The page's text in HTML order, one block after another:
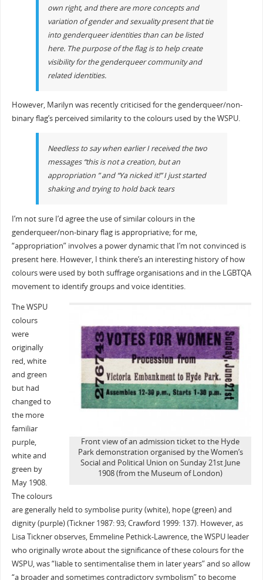
own right, and there are more concepts and
variation of gender and sexuality present that tie
into genderqueer identities than can be listed
here. The purpose of the flag is to help create
visibility for the genderqueer community and
related identities.
However, Marilyn was recently criticised for the genderqueer/non-
binary flag’s perceived similarity to the colours used by the WSPU.
Needless to say when earlier I received the two
messages “this is not a creation, but an
appropriation ” and “Ya nicked it!” I just started
shaking and trying to hold back tears
I’m not sure I’d agree the use of similar colours in the
genderqueer/non-binary flag is appropriative; for me,
“appropriation” involves a power dynamic that I’m not convinced is
present here. However, I think there’s an interesting history of how
colours were used by both suffrage organisations and in the LGBTQA
movement to identify groups and voice identities.
Front view of an admission ticket to the Hyde
Park demonstration organised by the Women’s
Social and Political Union on Sunday 21st June
1908 (from the Museum of London)
The WSPU
colours
were
originally
red, white
and green
but had
changed to
the more
familiar
purple,
white and
green by
May 1908.
The colours
are generally held to symbolise purity (white), hope (green) and
dignity (purple) (Tickner 1987: 93; Crawford 1999: 137). However, as
Lisa Tickner observes, Emmeline Pethick-Lawrence, the WSPU leader
who originally wrote about the significance of these colours for the
WSPU, was “liable to sentimentalise them in later years” and so allow
“a broader and sometimes contradictory symbolism” to become